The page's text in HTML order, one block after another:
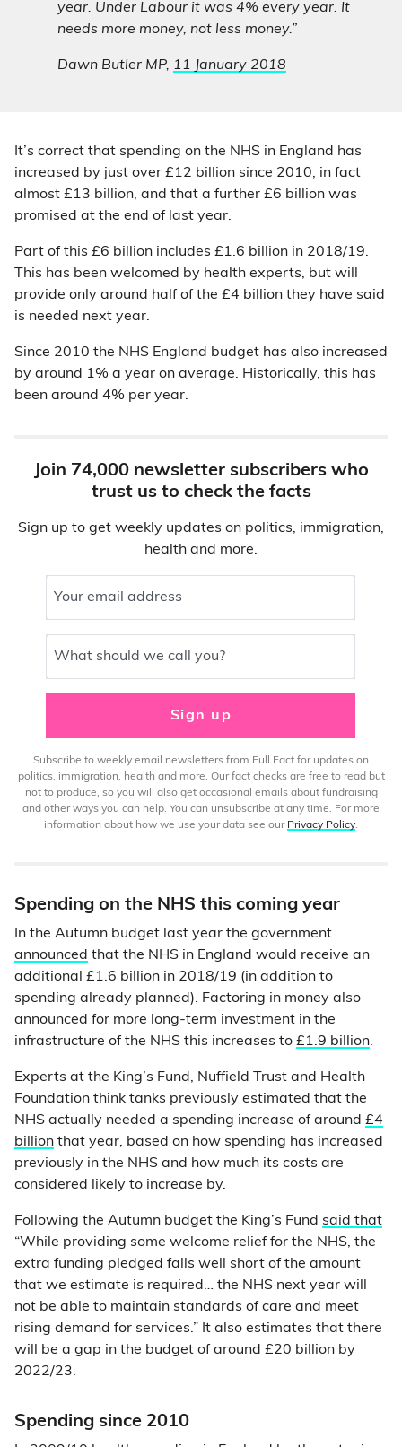
year. Under Labour it was 4% every year. It
needs more money, not less money.”
Dawn Butler MP, 11 January 2018
It’s correct that spending on the NHS in England has
increased by just over £12 billion since 2010, in fact
almost £13 billion, and that a further £6 billion was
promised at the end of last year.
Part of this £6 billion includes £1.6 billion in 2018/19.
This has been welcomed by health experts, but will
provide only around half of the £4 billion they have said
is needed next year.
Since 2010 the NHS England budget has also increased
by around 1% a year on average. Historically, this has
been around 4% per year.
Join 74,000 newsletter subscribers who
trust us to check the facts
Sign up to get weekly updates on politics, immigration,
health and more.
Your email address
What should we call you?
Sign up
Subscribe to weekly email newsletters from Full Fact for updates on
politics, immigration, health and more. Our fact checks are free to read but
not to produce, so you will also get occasional emails about fundraising
and other ways you can help. You can unsubscribe at any time. For more
information about how we use your data see our Privacy Policy.
Spending on the NHS this coming year
In the Autumn budget last year the government
announced that the NHS in England would receive an
additional £1.6 billion in 2018/19 (in addition to
spending already planned). Factoring in money also
announced for more long-term investment in the
infrastructure of the NHS this increases to £1.9 billion.
Experts at the King’s Fund, Nuffield Trust and Health
Foundation think tanks previously estimated that the
NHS actually needed a spending increase of around £4
billion that year, based on how spending has increased
previously in the NHS and how much its costs are
considered likely to increase by.
Following the Autumn budget the King’s Fund said that
“While providing some welcome relief for the NHS, the
extra funding pledged falls well short of the amount
that we estimate is required… the NHS next year will
not be able to maintain standards of care and meet
rising demand for services.” It also estimates that there
will be a gap in the budget of around £20 billion by
2022/23.
Spending since 2010